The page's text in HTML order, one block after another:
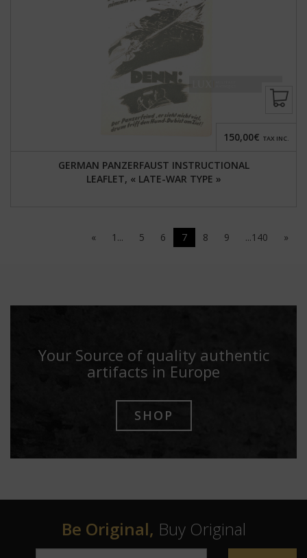
GERMAN PANZERFAUST INSTRUCTIONAL
LEAFLET, « LATE-WAR TYPE »
150,00€ TAX INC.
« 1... 5 6 7 8 9 ...140 »
Your Source of quality authentic
artifacts in Europe
SHOP
Be Original, Buy Original